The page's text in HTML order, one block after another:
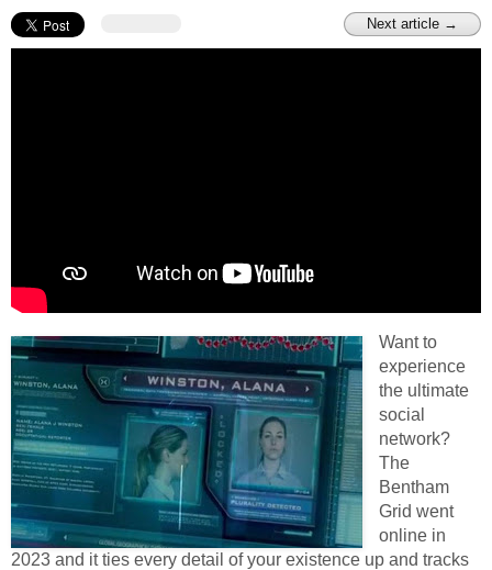
Next article →
Want to
experience
the ultimate
social
network?
The
Bentham
Grid went
online in
2023 and it ties every detail of your existence up and tracks